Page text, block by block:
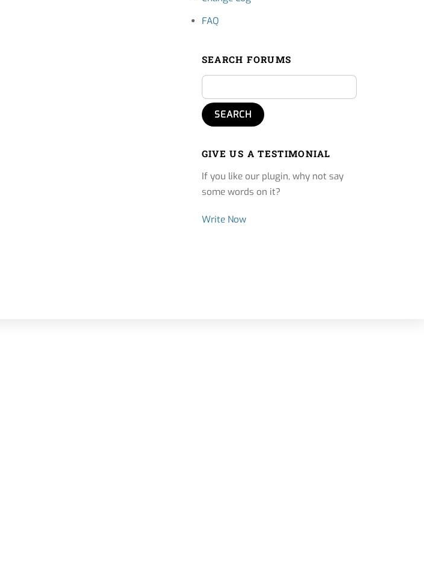
FAQ
SEARCH FORUMS
GIVE US A TESTIMONIAL
If you like our plugin, why not say
some words on it?
Write Now